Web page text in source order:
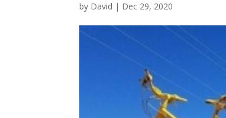
by David | Dec 29, 2020